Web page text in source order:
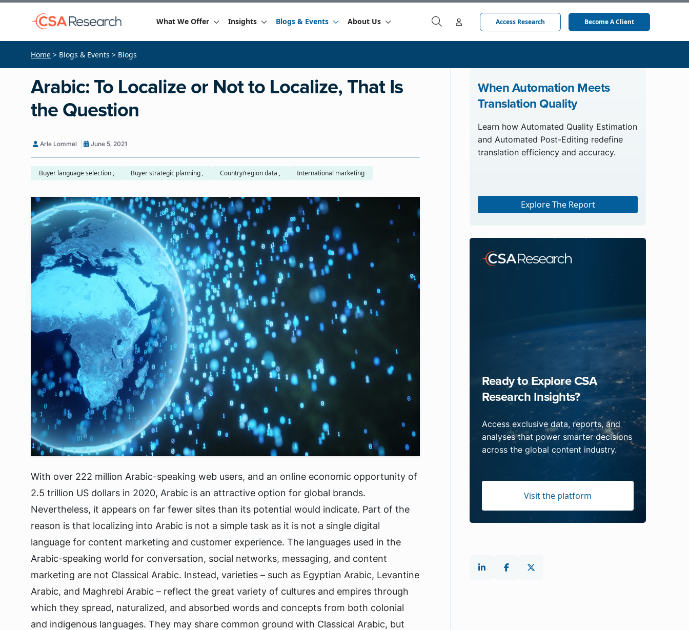
What We Offer Insights Blogs & Events About Us Access Research Become A Client
Home > Blogs & Events > Blogs
Arabic: To Localize or Not to Localize, That Is
the Question
Arle Lommel June 5, 2021
Buyer language selection , Buyer strategic planning , Country/region data , International marketing
With over 222 million Arabic-speaking web users, and an online economic opportunity of
2.5 trillion US dollars in 2020, Arabic is an attractive option for global brands.
Nevertheless, it appears on far fewer sites than its potential would indicate. Part of the
reason is that localizing into Arabic is not a simple task as it is not a single digital
language for content marketing and customer experience. The languages used in the
Arabic-speaking world for conversation, social networks, messaging, and content
marketing are not Classical Arabic. Instead, varieties – such as Egyptian Arabic, Levantine
Arabic, and Maghrebi Arabic – reflect the great variety of cultures and empires through
which they spread, naturalized, and absorbed words and concepts from both colonial
and indigenous languages. They may share common ground with Classical Arabic, but
When Automation Meets
Translation Quality
Learn how Automated Quality Estimation
and Automated Post-Editing redefine
translation efficiency and accuracy.
Explore The Report
Ready to Explore CSA
Research Insights?
Access exclusive data, reports, and
analyses that power smarter decisions
across the global content industry.
Visit the platform